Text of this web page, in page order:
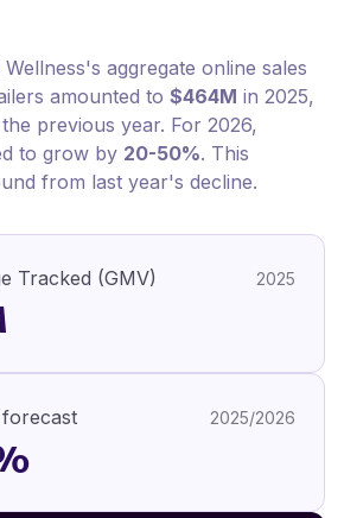
's aggregate online sales
amounted to $464M in 2025,
previous year. For 2026,
to grow by 20-50%. This
from last year's decline.
Tracked (GMV) 2025
2025/2026